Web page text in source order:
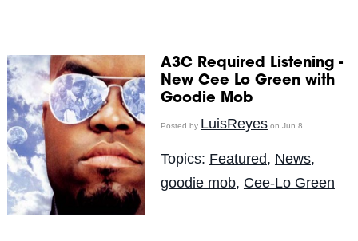
A3C Required Listening -
New Cee Lo Green with
Goodie Mob
Posted by LuisReyeson Jun 8
Topics: Featured, News,
goodie mob, Cee-Lo Green